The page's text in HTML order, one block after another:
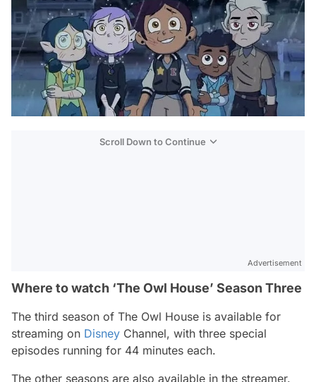
Scroll Down to Continue
Advertisement
Where to watch ‘The Owl House’ Season Three
The third season of The Owl House is available for
streaming on Disney Channel, with three special
episodes running for 44 minutes each.
The other seasons are also available in the streamer.